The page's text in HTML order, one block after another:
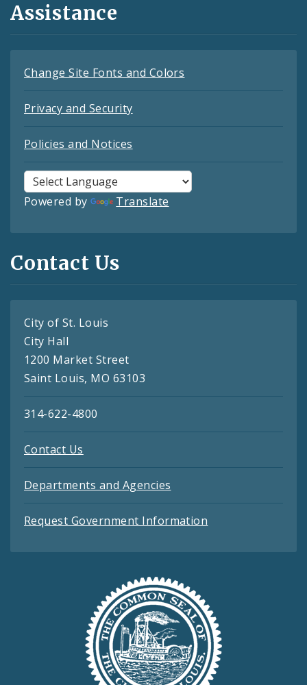
Assistance
Change Site Fonts and Colors
Privacy and Security
Policies and Notices
Powered by Translate
Contact Us
City of St. Louis
City Hall
1200 Market Street
Saint Louis, MO 63103
314-622-4800
Contact Us
Departments and Agencies
Request Government Information